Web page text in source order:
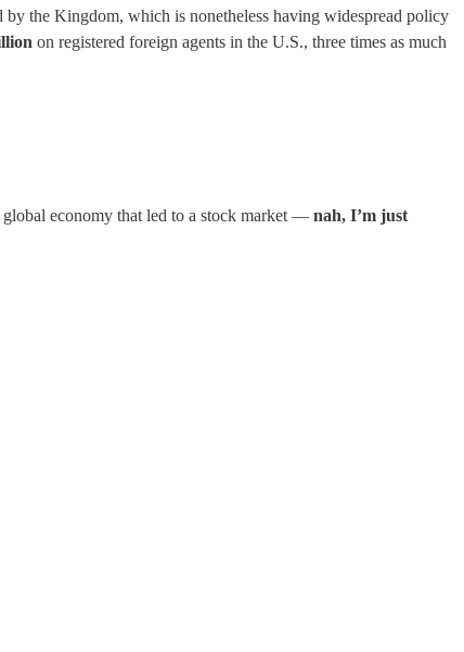
by the Kingdom, which is nonetheless having widespread policy
on registered foreign agents in the U.S., three times as much
global economy that led to a stock market — nah, I’m just